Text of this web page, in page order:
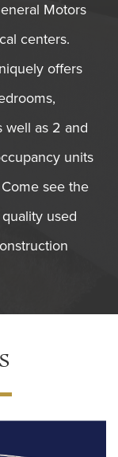
Motors
centers.
offers
well as 2 and
units
see the
used